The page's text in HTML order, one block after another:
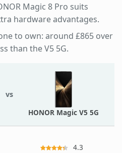
Magic 8 Pro suits
hardware advantages.
to own: around £865 over
than the V5 5G.
vs
HONOR Magic V5 5G
4.3